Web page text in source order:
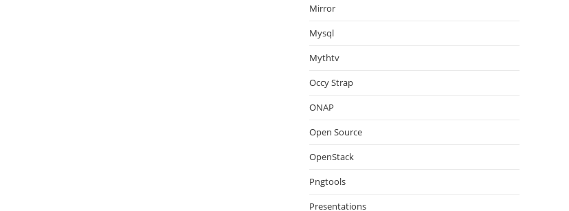
Mirror
Mysql
Mythtv
Occy Strap
ONAP
Open Source
OpenStack
Pngtools
Presentations